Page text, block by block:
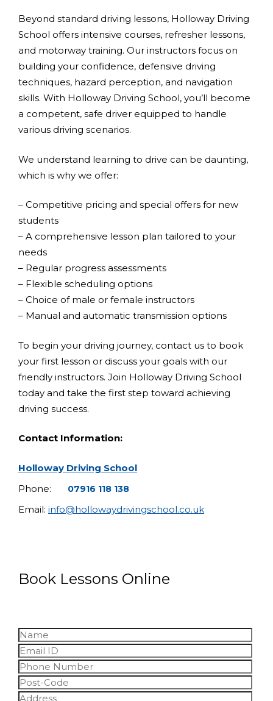
Beyond standard driving lessons, Holloway Driving
School offers intensive courses, refresher lessons,
and motorway training. Our instructors focus on
building your confidence, defensive driving
techniques, hazard perception, and navigation
skills. With Holloway Driving School, you’ll become
a competent, safe driver equipped to handle
various driving scenarios.
We understand learning to drive can be daunting,
which is why we offer:
– Competitive pricing and special offers for new
students
– A comprehensive lesson plan tailored to your
needs
– Regular progress assessments
– Flexible scheduling options
– Choice of male or female instructors
– Manual and automatic transmission options
To begin your driving journey, contact us to book
your first lesson or discuss your goals with our
friendly instructors. Join Holloway Driving School
today and take the first step toward achieving
driving success.
Contact Information:
Holloway Driving School
Phone:
07916 118 138
Email: info@hollowaydrivingschool.co.uk
Book Lessons Online